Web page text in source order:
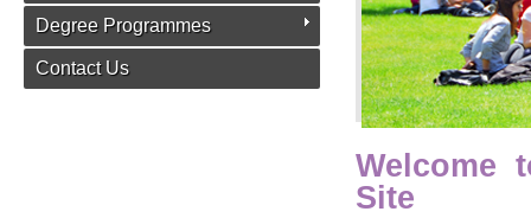
Degree Programmes
Contact Us
Welcome
Site